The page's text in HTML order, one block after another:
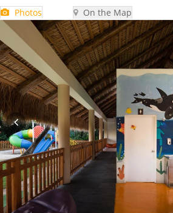
Photos On the Map